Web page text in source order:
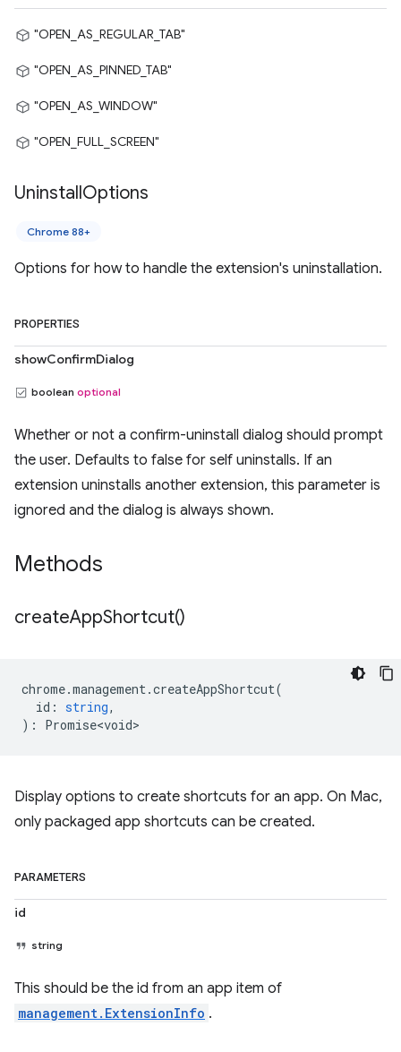
"OPEN_AS_REGULAR_TAB"
"OPEN_AS_PINNED_TAB"
"OPEN_AS_WINDOW"
"OPEN_FULL_SCREEN"
UninstallOptions
Chrome 88+
Options for how to handle the extension's uninstallation.
PROPERTIES
showConfirmDialog
boolean optional
Whether or not a confirm-uninstall dialog should prompt
the user. Defaults to false for self uninstalls. If an
extension uninstalls another extension, this parameter is
ignored and the dialog is always shown.
Methods
createAppShortcut()
chrome.management.createAppShortcut(
id : string,
) : Promise<void>
Display options to create shortcuts for an app. On Mac,
only packaged app shortcuts can be created.
PARAMETERS
id
string
This should be the id from an app item of
management.ExtensionInfo .